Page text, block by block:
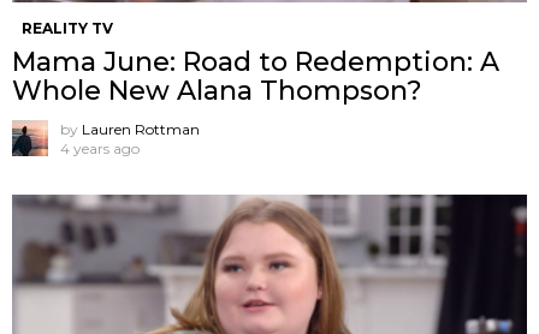
REALITY TV
Mama June: Road to Redemption: A
Whole New Alana Thompson?
by Lauren Rottman
4 years ago